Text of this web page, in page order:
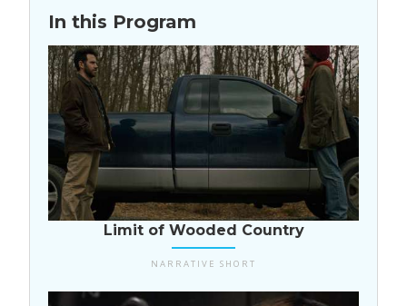
In this Program
USA
Limit of Wooded Country
NARRATIVE SHORT